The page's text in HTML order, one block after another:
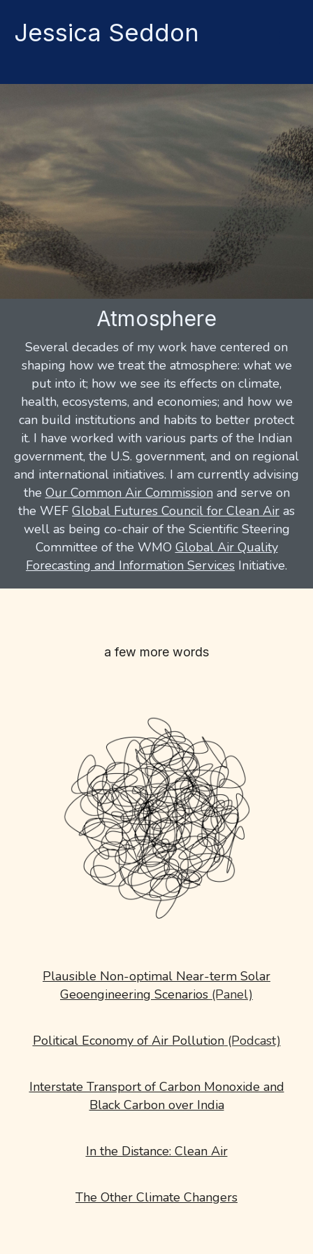
Jessica Seddon
Atmosphere
Several decades of my work have centered on
shaping how we treat the atmosphere: what we
put into it; how we see its effects on climate,
health, ecosystems, and economies; and how we
can build institutions and habits to better protect
it. I have worked with various parts of the Indian
government, the U.S. government, and on regional
and international initiatives. I am currently advising
the Our Common Air Commission and serve on
the WEF Global Futures Council for Clean Air as
well as being co-chair of the Scientific Steering
Committee of the WMO Global Air Quality
Forecasting and Information Services Initiative.
a few more words
Plausible Non-optimal Near-term Solar
Geoengineering Scenarios (Panel)
Political Economy of Air Pollution(Podcast)
Interstate Transport of Carbon Monoxide and
Black Carbon over India
In the Distance: Clean Air
The Other Climate Changers